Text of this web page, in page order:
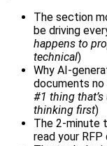
The section
be driving
happens to
technical)
Why AI-
documents
#1 thing
thinking first)
The 2-minute
read your